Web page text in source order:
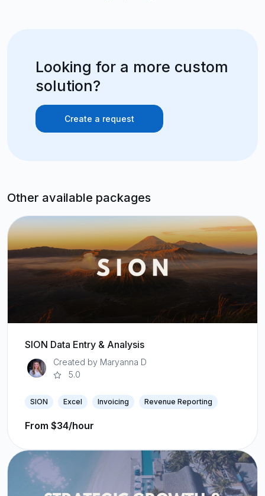
Looking for a more custom
solution?
Create a request
Other available packages
SION Data Entry & Analysis
Created by Maryanna D
5.0
SION Excel Invoicing Revenue Reporting
From $34/hour